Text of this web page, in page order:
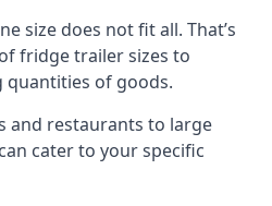
size does not fit all. That’s
fridge trailer sizes to
quantities of goods.
and restaurants to large
cater to your specific